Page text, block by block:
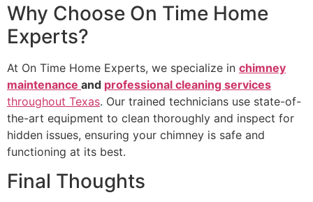
Why Choose On Time Home
Experts?
At On Time Home Experts, we specialize in chimney
maintenance and professional cleaning services
throughout Texas. Our trained technicians use state-of-
the-art equipment to clean thoroughly and inspect for
hidden issues, ensuring your chimney is safe and
functioning at its best.
Final Thoughts